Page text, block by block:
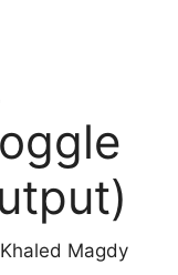
Khaled Magdy